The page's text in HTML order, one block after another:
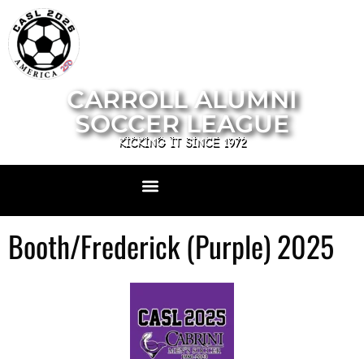
CARROLL ALUMNI
SOCCER LEAGUE
KICKING IT SINCE 1972
Booth/Frederick (Purple) 2025